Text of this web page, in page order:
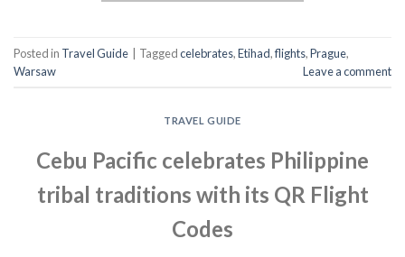
Posted in Travel Guide Taggedcelebrates,Etihad,flights,Prague,
Warsaw
Leave a comment
TRAVEL GUIDE
Cebu Pacific celebrates Philippine
tribal traditions with its QR Flight
Codes